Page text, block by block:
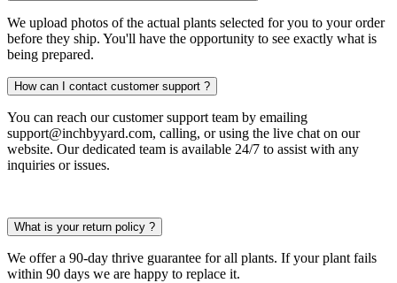
We upload photos of the actual plants selected for you to your order
before they ship. You'll have the opportunity to see exactly what is
being prepared.
How can I contact customer support ?
You can reach our customer support team by emailing
support@inchbyyard.com, calling, or using the live chat on our
website. Our dedicated team is available 24/7 to assist with any
inquiries or issues.
What is your return policy ?
We offer a 90-day thrive guarantee for all plants. If your plant fails
within 90 days we are happy to replace it.